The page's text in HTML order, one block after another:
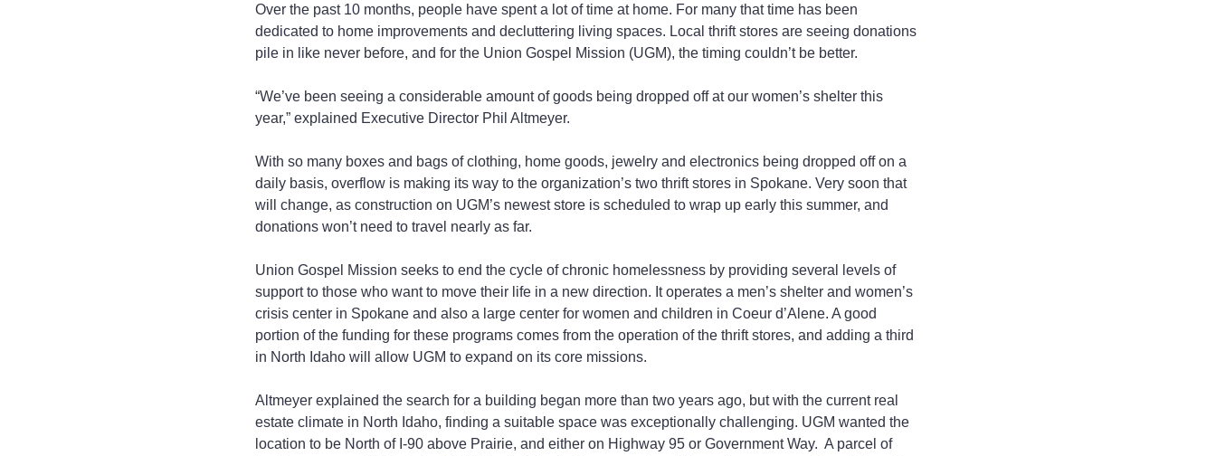
Over the past 10 months, people have spent a lot of time at home. For many that time has been
dedicated to home improvements and decluttering living spaces. Local thrift stores are seeing donations
pile in like never before, and for the Union Gospel Mission (UGM), the timing couldn’t be better.
“We’ve been seeing a considerable amount of goods being dropped off at our women’s shelter this
year,” explained Executive Director Phil Altmeyer.
With so many boxes and bags of clothing, home goods, jewelry and electronics being dropped off on a
daily basis, overflow is making its way to the organization’s two thrift stores in Spokane. Very soon that
will change, as construction on UGM’s newest store is scheduled to wrap up early this summer, and
donations won’t need to travel nearly as far.
Union Gospel Mission seeks to end the cycle of chronic homelessness by providing several levels of
support to those who want to move their life in a new direction. It operates a men’s shelter and women’s
crisis center in Spokane and also a large center for women and children in Coeur d’Alene. A good
portion of the funding for these programs comes from the operation of the thrift stores, and adding a third
in North Idaho will allow UGM to expand on its core missions.
Altmeyer explained the search for a building began more than two years ago, but with the current real
estate climate in North Idaho, finding a suitable space was exceptionally challenging. UGM wanted the
location to be North of I-90 above Prairie, and either on Highway 95 or Government Way.  A parcel of